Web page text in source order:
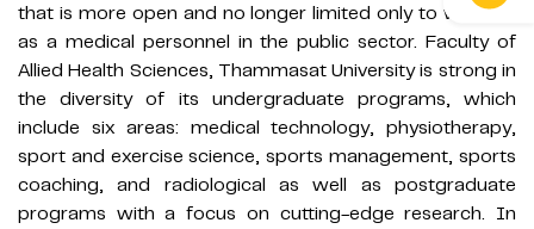
that is more open and no longer limited only to working
as a medical personnel in the public sector. Faculty of
Allied Health Sciences, Thammasat University is strong in
the diversity of its undergraduate programs, which
include six areas: medical technology, physiotherapy,
sport and exercise science, sports management, sports
coaching, and radiological as well as postgraduate
programs with a focus on cutting-edge research. In